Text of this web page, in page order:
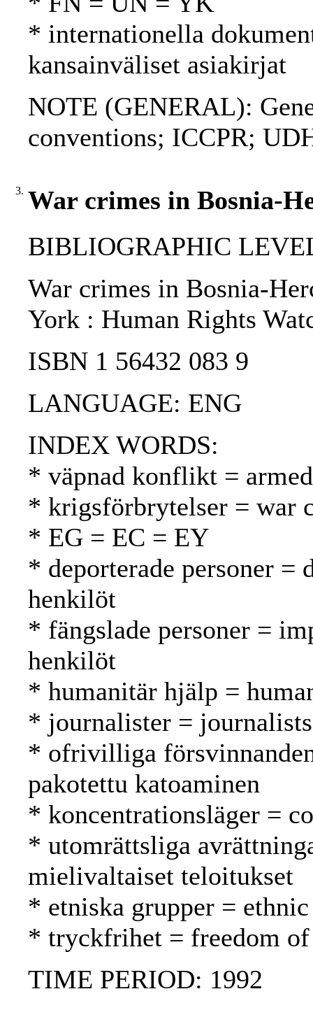
* internationella
kansainväliset asiakirjat
NOTE (GENERAL):
conventions; ICCPR;
3. War crimes in Bosnia-
BIBLIOGRAPHIC
War crimes in Bosnia-
York : Human Rights
ISBN 1 56432 083 9
LANGUAGE: ENG
INDEX WORDS:
* väpnad konflikt =
* krigsförbrytelser = war
* EG = EC = EY
* deporterade personer =
henkilöt
* fängslade personer =
henkilöt
* humanitär hjälp =
* journalister =
* ofrivilliga
pakotettu katoaminen
* koncentrationsläger =
* utomrättsliga
mielivaltaiset teloitukset
* etniska grupper =
* tryckfrihet = freedom of
TIME PERIOD: 1992